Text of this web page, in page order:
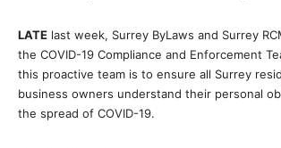
LATE last week, Surrey ByLaws and Surrey
the COVID-19 Compliance and Enforcement
this proactive team is to ensure all Surrey
business owners understand their personal
the spread of COVID-19.